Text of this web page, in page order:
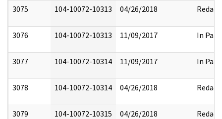
3075 104-10072-10313 04/26/2018 Redact
3076 104-10072-10313 11/09/2017 In Part
3077 104-10072-10314 11/09/2017 In Part
3078 104-10072-10314 04/26/2018 Redact
3079 104-10072-10315 04/26/2018 Redact